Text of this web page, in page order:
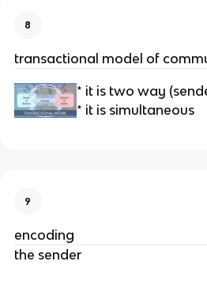
8
transactional model of
* it is two way
* it is simultaneous
9
encoding
the sender